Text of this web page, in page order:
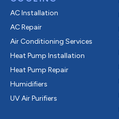
AC Installation
AC Repair
Air Conditioning Services
Heat Pump Installation
Heat Pump Repair
Humidifiers
UV Air Purifiers